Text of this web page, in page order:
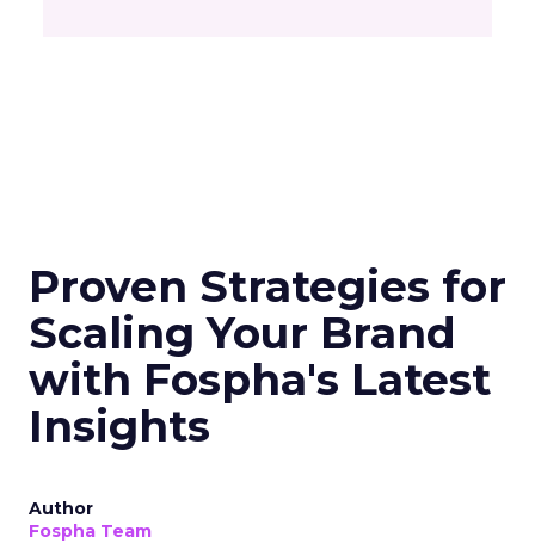
Proven Strategies for
Scaling Your Brand
with Fospha's Latest
Insights
Author
Fospha Team